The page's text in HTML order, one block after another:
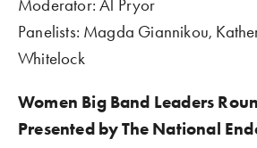
Moderator: Al Pryor
Panelists: Magda Giannikou,
Whitelock
Women Big Band Leaders
Presented by The National